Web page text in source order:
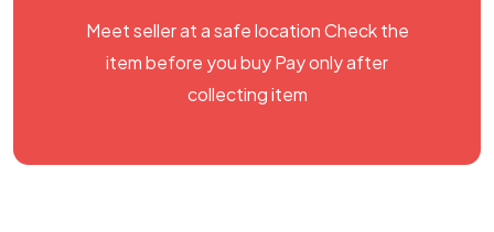
Meet seller at a safe location Check the
item before you buy Pay only after
collecting item